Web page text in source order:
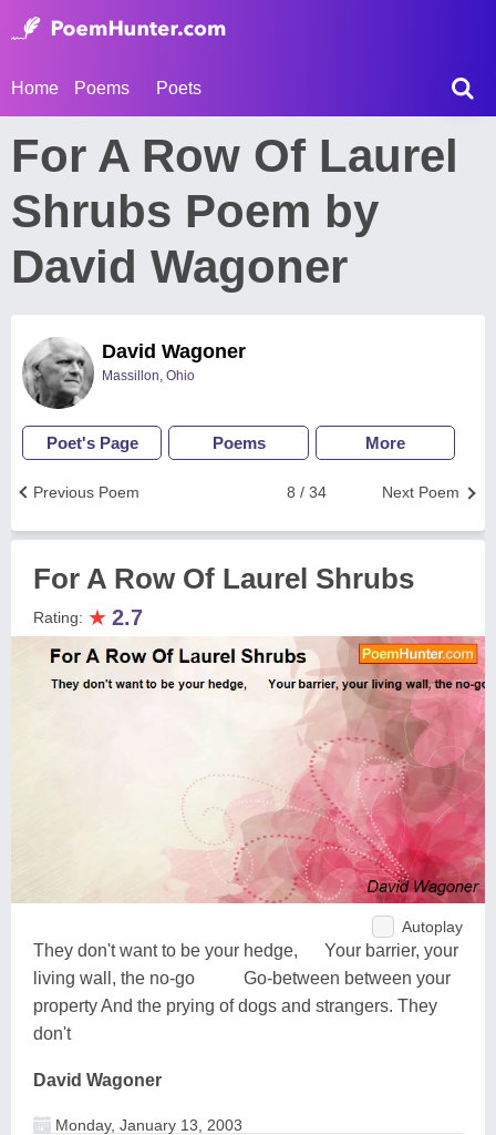
Home Poems Poets
For A Row Of Laurel
Shrubs Poem by
David Wagoner
David Wagoner
Massillon, Ohio
Poet's Page Poems More
Next Poem
8 / 34
Previous Poem
For A Row Of Laurel Shrubs
Rating: ★ 2.7
Autoplay
They don't want to be your hedge, Your barrier, your
living wall, the no-go Go-between between your
property And the prying of dogs and strangers. They
don't
David Wagoner
Monday, January 13, 2003